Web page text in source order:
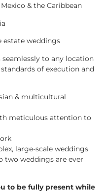
& the Caribbean
estate weddings
to any location
of execution and
& multicultural
meticulous attention to
large-scale weddings
two weddings are ever
to be fully present while